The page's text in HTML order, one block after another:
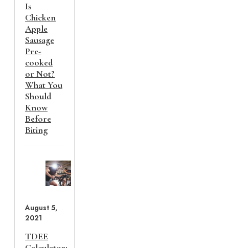
Is
Chicken
Apple
Sausage
Pre-
cooked
or Not?
What You
Should
Know
Before
Biting
August 5,
2021
TDEE